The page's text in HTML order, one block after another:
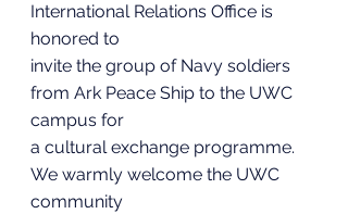
International Relations Office is
honored to
invite the group of Navy soldiers
from Ark Peace Ship to the UWC
campus for
a cultural exchange programme.
We warmly welcome the UWC
community